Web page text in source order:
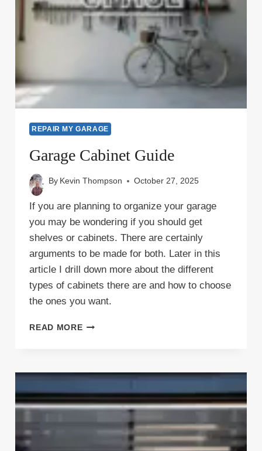
REPAIR MY GARAGE
Garage Cabinet Guide
By Kevin Thompson October 27, 2025
If you are planning to organize your garage
you may be wondering if you should get
shelves or cabinets. There are certainly
arguments to be made for both. Later in this
article I drill down more about the different
types of cabinets there are and how to choose
the ones you want.
READ MOREGARAGE